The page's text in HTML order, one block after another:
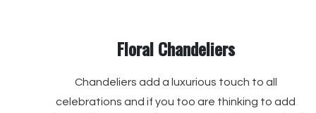
Floral Chandeliers
Chandeliers add a luxurious touch to all
celebrations and if you too are thinking to add